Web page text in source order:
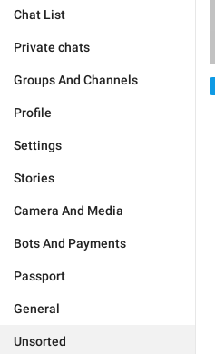
Chat List
Private chats
Groups And Channels
Profile
Settings
Stories
Camera And Media
Bots And Payments
Passport
General
Unsorted